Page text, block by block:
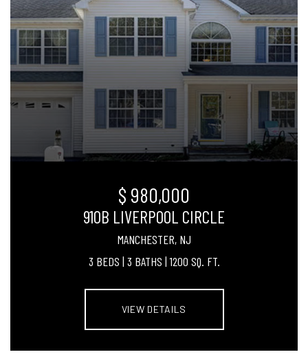
$ 980,000
910B LIVERPOOL CIRCLE
MANCHESTER, NJ
3 BEDS | 3 BATHS |1200 SQ. FT.
VIEW DETAILS